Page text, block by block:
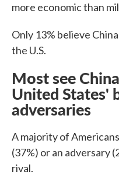
more economic than
Only 13% believe
the U.S.
Most see
United States'
adversaries
A majority of
(37%) or an adversary
rival.